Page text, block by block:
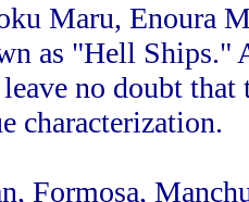
Maru, Enoura
as "Hell Ships."
no doubt that
characterization.
Formosa,